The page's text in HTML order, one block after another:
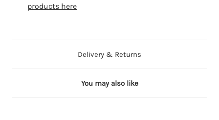
products here
Delivery & Returns
You may also like